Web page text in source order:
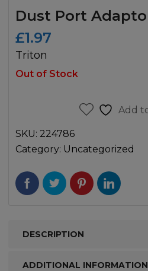
Dust Port
£1.97
Triton
Out of Stock
Add
SKU: 224786
Category: Uncategorized
DESCRIPTION
ADDITIONAL INFORMATION